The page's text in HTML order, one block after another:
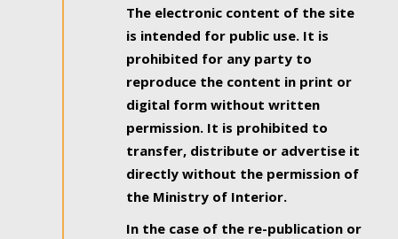
The electronic content of the site
is intended for public use. It is
prohibited for any party to
reproduce the content in print or
digital form without written
permission. It is prohibited to
transfer, distribute or advertise it
directly without the permission of
the Ministry of Interior.
In the case of the re-publication or